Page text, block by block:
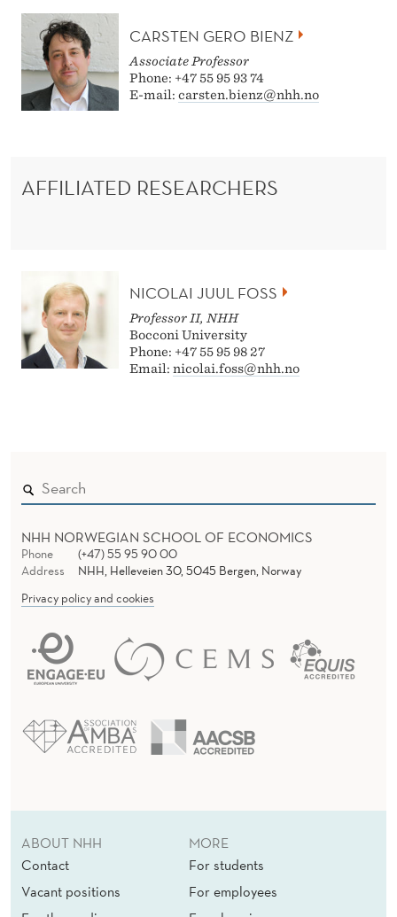
CARSTEN GERO BIENZ
Associate Professor
Phone: +47 55 95 93 74
E-mail: carsten.bienz@nhh.no
AFFILIATED RESEARCHERS
NICOLAI JUUL FOSS
Professor II, NHH
Bocconi University
Phone: +47 55 95 98 27
Email: nicolai.foss@nhh.no
NHH NORWEGIAN SCHOOL OF ECONOMICS
Phone
(+47) 55 95 90 00
Address
NHH, Helleveien 30, 5045 Bergen, Norway
Privacy policy and cookies
ABOUT NHH
Contact
Vacant positions
MORE
For students
For employees